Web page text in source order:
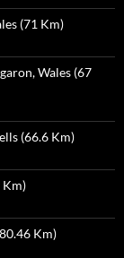
(71 Km)
Wales (67
(66.6 Km)
Km)
Km)